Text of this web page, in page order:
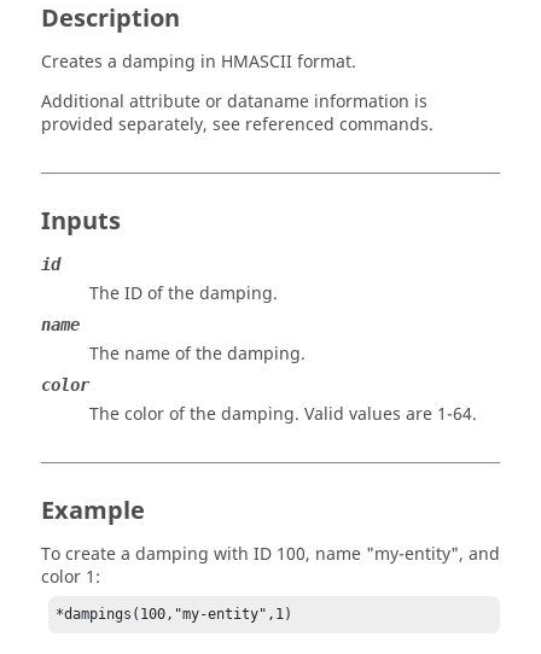
Description
Creates a damping in HMASCII format.
Additional attribute or dataname information is
provided separately, see referenced commands.
Inputs
id
The ID of the damping.
name
The name of the damping.
color
The color of the damping. Valid values are 1-64.
Example
To create a damping with ID 100, name "my-entity", and
color 1:
*dampings(100,"my-entity",1)